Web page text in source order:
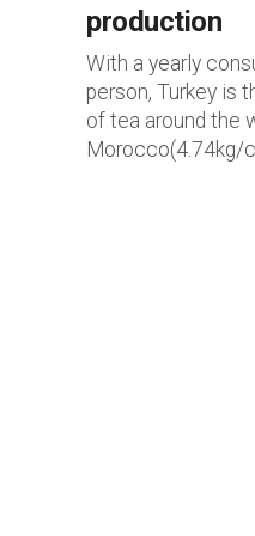
production
With a yearly
person, Turkey is
of tea around the
Morocco(4.74kg/